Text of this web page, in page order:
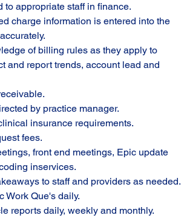
to appropriate staff in finance.
charge information is entered into the
of billing rules as they apply to
and report trends, account lead and
by practice manager.
insurance requirements.
fees.
front end meetings, Epic update
inservices.
to staff and providers as needed.
Work Que's daily.
reports daily, weekly and monthly.